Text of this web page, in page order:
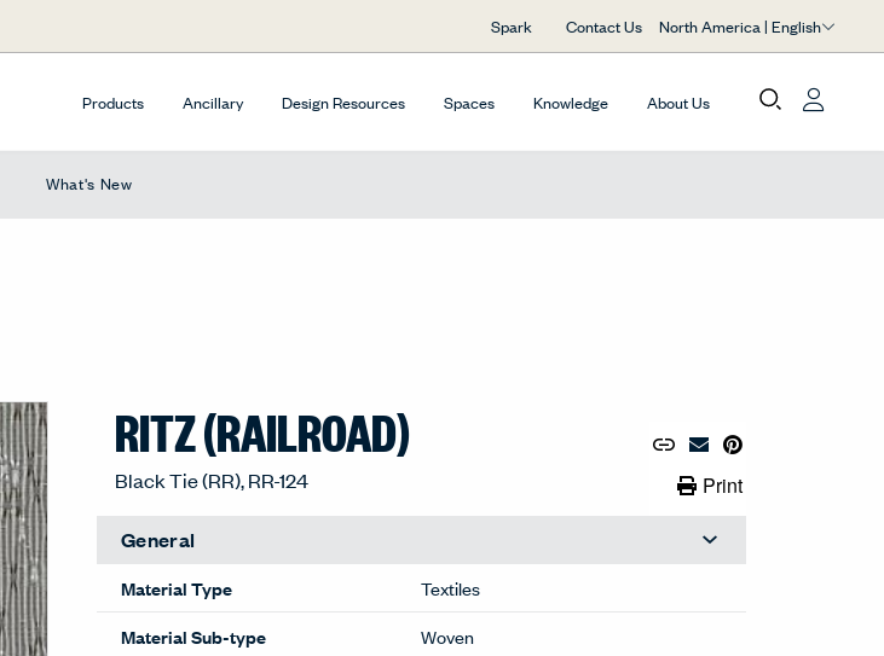
Spark Contact Us North America | English
Products Ancillary Design Resources Spaces Knowledge About Us
What's New
RITZ (RAILROAD)
Black Tie (RR), RR-124
Share Link
Copy URL to Clipboard
Email Material
Pin to Pinterest
Print LinkPrint
General
Material Type
Textiles
Material Sub-type
Woven